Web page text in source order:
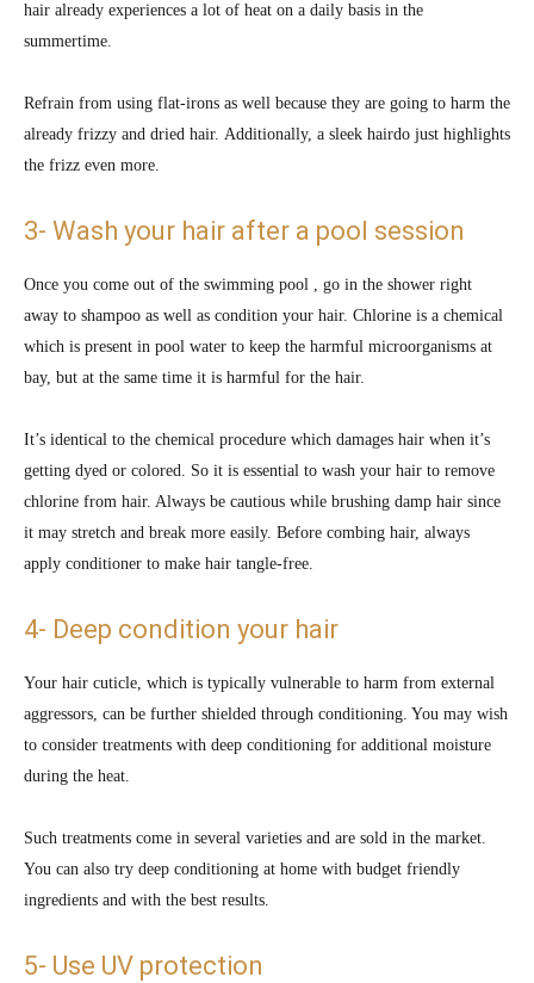
hair already experiences a lot of heat on a daily basis in the
summertime.
Refrain from using flat-irons as well because they are going to harm the
already frizzy and dried hair. Additionally, a sleek hairdo just highlights
the frizz even more.
3- Wash your hair after a pool session
Once you come out of the swimming pool , go in the shower right
away to shampoo as well as condition your hair. Chlorine is a chemical
which is present in pool water to keep the harmful microorganisms at
bay, but at the same time it is harmful for the hair.
It’s identical to the chemical procedure which damages hair when it’s
getting dyed or colored. So it is essential to wash your hair to remove
chlorine from hair. Always be cautious while brushing damp hair since
it may stretch and break more easily. Before combing hair, always
apply conditioner to make hair tangle-free.
4- Deep condition your hair
Your hair cuticle, which is typically vulnerable to harm from external
aggressors, can be further shielded through conditioning. You may wish
to consider treatments with deep conditioning for additional moisture
during the heat.
Such treatments come in several varieties and are sold in the market.
You can also try deep conditioning at home with budget friendly
ingredients and with the best results.
5- Use UV protection